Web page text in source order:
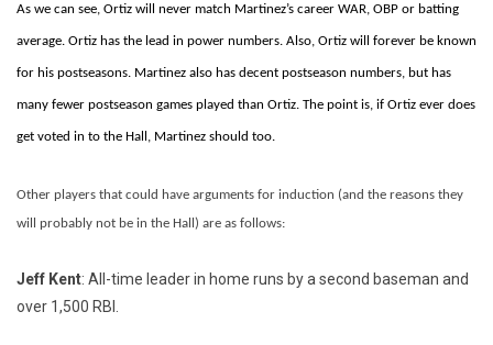
As we can see, Ortiz will never match Martinez’s career WAR, OBP or batting
average. Ortiz has the lead in power numbers. Also, Ortiz will forever be known
for his postseasons. Martinez also has decent postseason numbers, but has
many fewer postseason games played than Ortiz. The point is, if Ortiz ever does
get voted in to the Hall, Martinez should too.
Other players that could have arguments for induction (and the reasons they
will probably not be in the Hall) are as follows:
Jeff Kent: All-time leader in home runs by a second baseman and
over 1,500 RBI.